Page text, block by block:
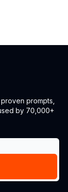
prompts,
by 70,000+